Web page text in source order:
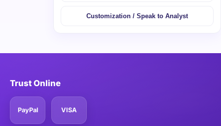
Customization / Speak to Analyst
Trust Online
PayPal VISA